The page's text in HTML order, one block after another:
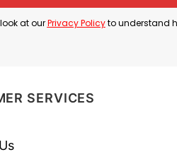
at ourPrivacy Policyto understand
SERVICES